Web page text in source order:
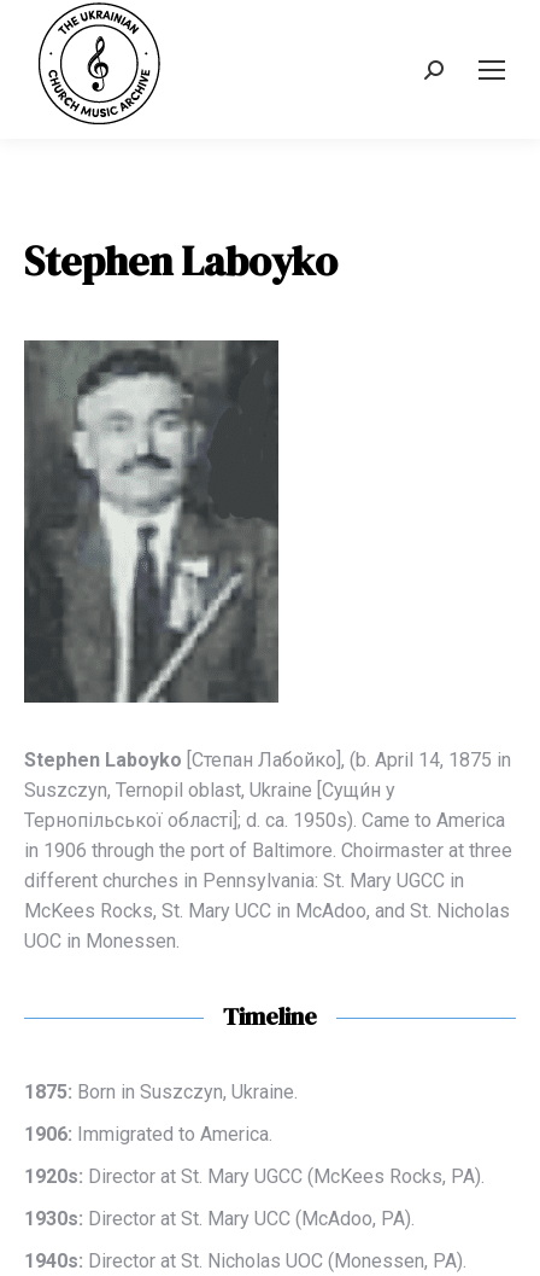
Search:
Stephen Laboyko
Stephen Laboyko [Степaн Лaбойко], (b. April 14, 1875 in
Suszczyn, Ternopil oblast, Ukraine [Сущи́н у
Тернопільської області]; d. ca. 1950s). Came to America
in 1906 through the port of Baltimore. Choirmaster at three
different churches in Pennsylvania: St. Mary UGCC in
McKees Rocks, St. Mary UCC in McAdoo, and St. Nicholas
UOC in Monessen.
Timeline
1875: Born in Suszczyn, Ukraine.
1906: Immigrated to America.
1920s: Director at St. Mary UGCC (McKees Rocks, PA).
1930s: Director at St. Mary UCC (McAdoo, PA).
1940s: Director at St. Nicholas UOC (Monessen, PA).